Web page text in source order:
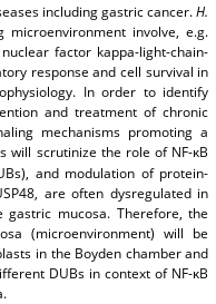
including gastric cancer.H.
involve, e.g.
factor kappa-light-chain-
response and cell survival in
In order to identify
and treatment of chronic
mechanisms promoting a
will scrutinize the role of NF-κB
and modulation of protein-
are often dysregulated in
gastric mucosa. Therefore, the
(microenvironment) will be
in the Boyden chamber and
DUBs in context of NF-κB